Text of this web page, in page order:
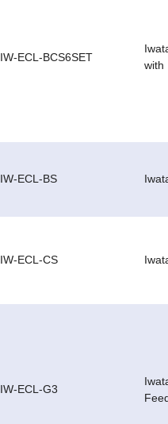
IW-ECL-BCS6SET
with
IW-ECL-BS
IW-ECL-CS
IW-ECL-G3